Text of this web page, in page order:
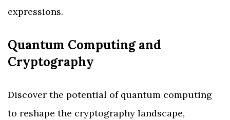
expressions.
Quantum Computing and
Cryptography
Discover the potential of quantum computing
to reshape the cryptography landscape,